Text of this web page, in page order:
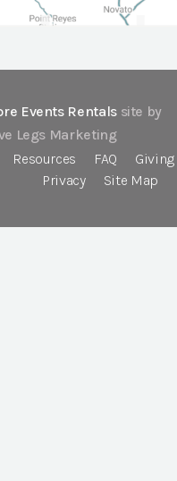
Events Rentals site by
Legs Marketing
Resources FAQ
Privacy
Site Map